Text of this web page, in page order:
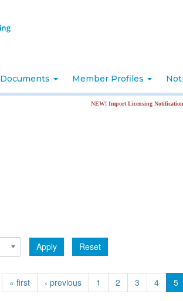
Documents Member Profiles
NEW! Import Licensing Notification
Apply Reset
« first ‹ previous 1 2 3 4 5